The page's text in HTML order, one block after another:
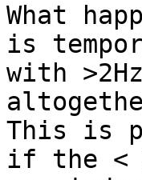
What
is
with
This is
if the <